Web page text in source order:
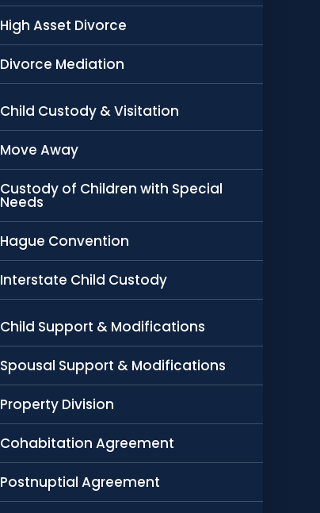
High Asset Divorce
Divorce Mediation
Child Custody & Visitation
Move Away
Custody of Children with Special
Needs
Hague Convention
Interstate Child Custody
Child Support & Modifications
Spousal Support & Modifications
Property Division
Cohabitation Agreement
Postnuptial Agreement